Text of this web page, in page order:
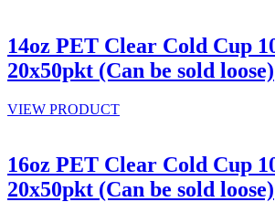
14oz PET Clear Cold Cup
20x50pkt (Can be sold loose)
VIEW PRODUCT
16oz PET Clear Cold Cup
20x50pkt (Can be sold loose)